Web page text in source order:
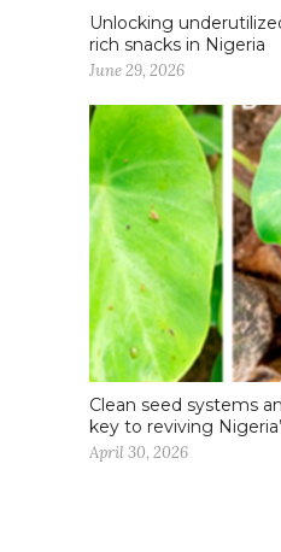
Unlocking
rich snacks in Nigeria
June 29, 2026
Clean seed systems
key to reviving
April 30, 2026